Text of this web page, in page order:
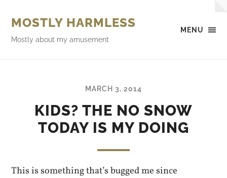
MENU
MOSTLY HARMLESS
Mostly about my amusement
MARCH 3, 2014
KIDS? THE NO SNOW
TODAY IS MY DOING
This is something that’s bugged me since